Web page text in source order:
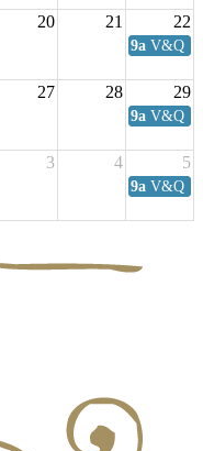
20 21 22
9a V&Q
27 28 29
9a V&Q
3 4 5
9a V&Q